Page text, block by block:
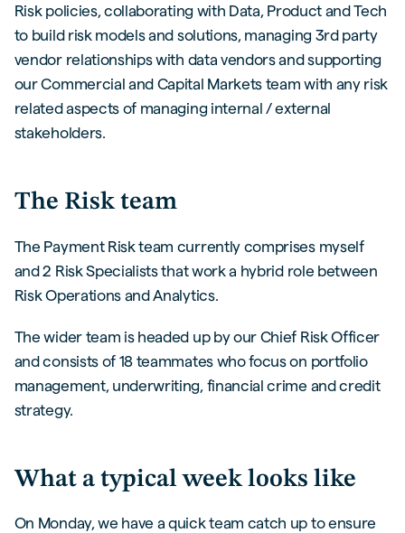
Risk policies, collaborating with Data, Product and Tech
to build risk models and solutions, managing 3rd party
vendor relationships with data vendors and supporting
our Commercial and Capital Markets team with any risk
related aspects of managing internal / external
stakeholders.
The Risk team
The Payment Risk team currently comprises myself
and 2 Risk Specialists that work a hybrid role between
Risk Operations and Analytics.
The wider team is headed up by our Chief Risk Officer
and consists of 18 teammates who focus on portfolio
management, underwriting, financial crime and credit
strategy.
What a typical week looks like
On Monday, we have a quick team catch up to ensure